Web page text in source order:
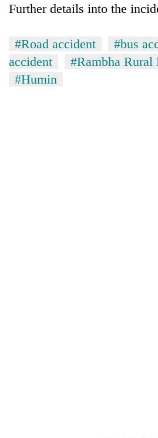
Further details into the
#Road accident #bus
accident
#Rambha
#Humin